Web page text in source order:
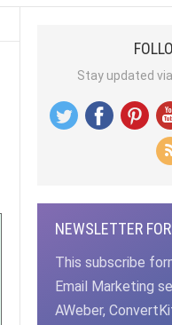
Stay updated
NEWSLETTER
This subscribe
Email Marketing
AWeber,